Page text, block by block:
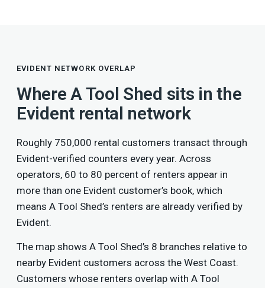
EVIDENT NETWORK OVERLAP
Where A Tool Shed sits in the
Evident rental network
Roughly 750,000 rental customers transact through
Evident-verified counters every year. Across
operators, 60 to 80 percent of renters appear in
more than one Evident customer’s book, which
means A Tool Shed’s renters are already verified by
Evident.
The map shows A Tool Shed’s 8 branches relative to
nearby Evident customers across the West Coast.
Customers whose renters overlap with A Tool